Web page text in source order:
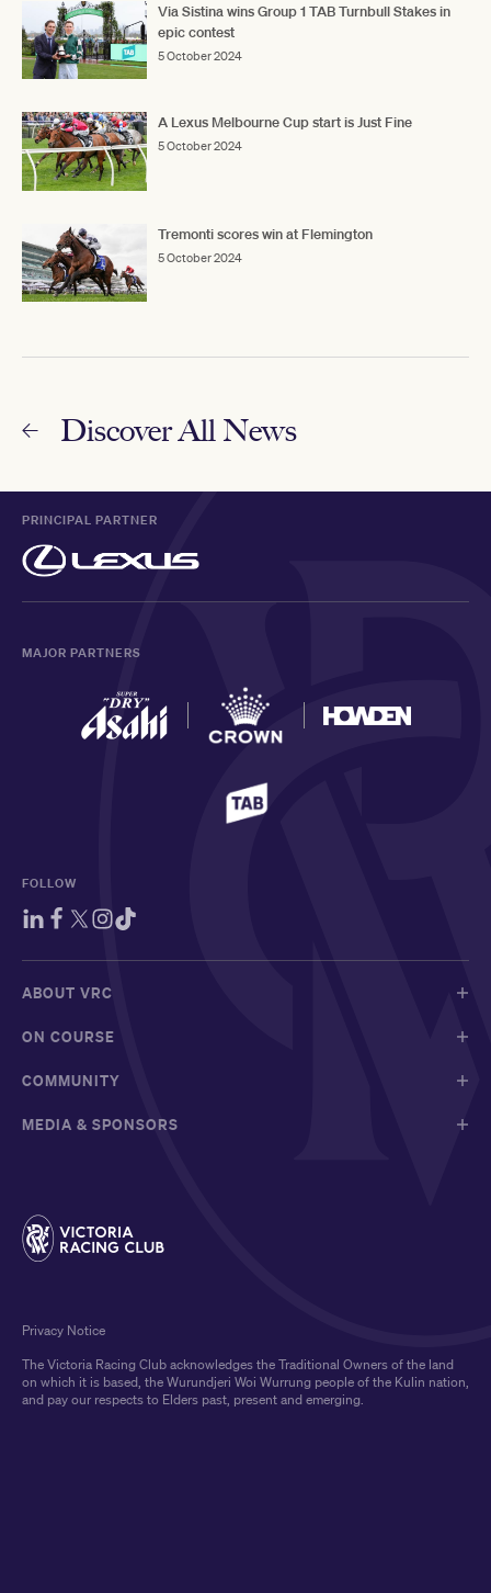
Via Sistina wins Group 1 TAB Turnbull Stakes in
epic contest
5 October 2024
A Lexus Melbourne Cup start is Just Fine
5 October 2024
Tremonti scores win at Flemington
5 October 2024
Discover All News
PRINCIPAL PARTNER
MAJOR PARTNERS
FOLLOW
ABOUT VRC
ON COURSE
COMMUNITY
MEDIA & SPONSORS
The Victoria Racing Club acknowledges the Traditional Owners of the land
on which it is based, the Wurundjeri Woi Wurrung people of the Kulin nation,
and pay our respects to Elders past, present and emerging.
Privacy Notice